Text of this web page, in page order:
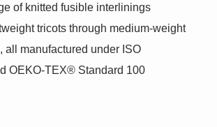
of knitted fusible interlinings
tricots through medium-weight
all manufactured under ISO
OEKO-TEX® Standard 100